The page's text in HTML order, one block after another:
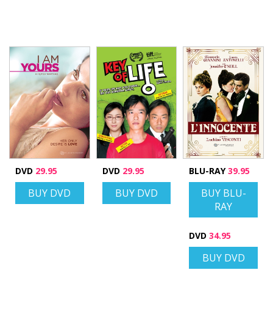
DVD 29.95
BUY DVD
DVD 29.95
BUY DVD
BLU-RAY39.95
BUY BLU-
RAY
DVD 34.95
BUY DVD